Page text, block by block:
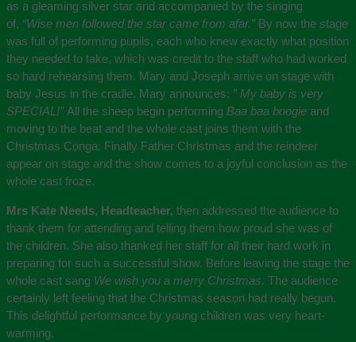
as a gleaming silver star and accompanied by the singing
of, “Wise men followed the star came from afar.” By now the stage
was full of performing pupils, each who knew exactly what position
they needed to take, which was credit to the staff who had worked
so hard rehearsing them. Mary and Joseph arrive on stage with
baby Jesus in the cradle. Mary announces: ” My baby is very
SPECIAL!”All the sheep begin performing Baa baa boogie and
moving to the beat and the whole cast joins them with the
Christmas Conga. Finally Father Christmas and the reindeer
appear on stage and the show comes to a joyful conclusion as the
whole cast froze.
Mrs Kate Needs, Headteacher, then addressed the audience to
thank them for attending and telling them how proud she was of
the children. She also thanked her staff for all their hard work in
preparing for such a successful show. Before leaving the stage the
whole cast sang We wish you a merry Christmas. The audience
certainly left feeling that the Christmas season had really begun.
This delightful performance by young children was very heart-
warming.